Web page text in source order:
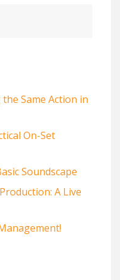
Same Action in
On-Set
Soundscape
A Live